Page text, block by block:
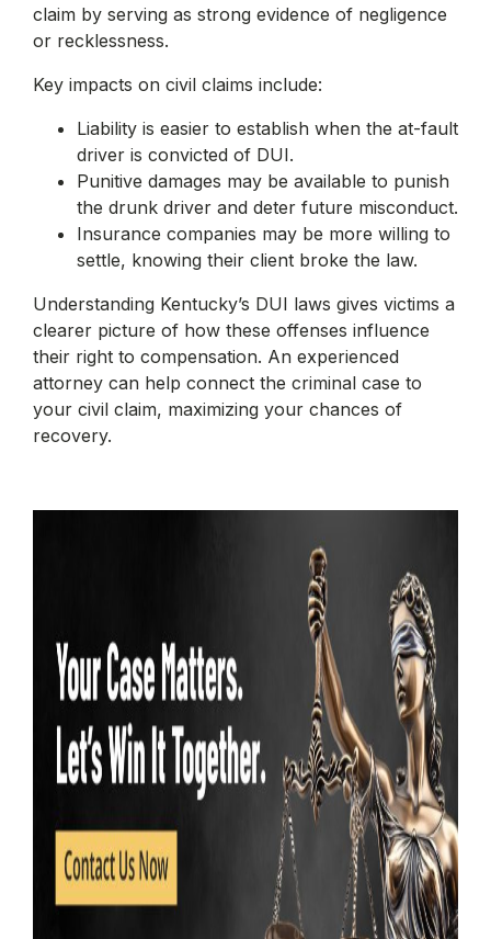
claim by serving as strong evidence of negligence
or recklessness.
Key impacts on civil claims include:
Liability is easier to establish when the at-fault
driver is convicted of DUI.
Punitive damages may be available to punish
the drunk driver and deter future misconduct.
Insurance companies may be more willing to
settle, knowing their client broke the law.
Understanding Kentucky’s DUI laws gives victims a
clearer picture of how these offenses influence
their right to compensation. An experienced
attorney can help connect the criminal case to
your civil claim, maximizing your chances of
recovery.